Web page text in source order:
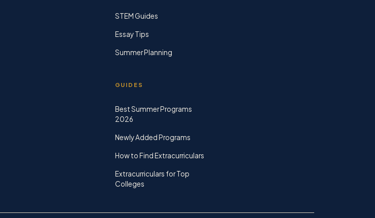
STEM Guides
Essay Tips
Summer Planning
GUIDES
Best Summer Programs
2026
Newly Added Programs
How to Find Extracurriculars
Extracurriculars for Top
Colleges